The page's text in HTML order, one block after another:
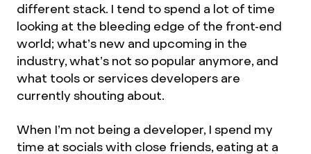
different stack. I tend to spend a lot of time
looking at the bleeding edge of the front-end
world; what’s new and upcoming in the
industry, what’s not so popular anymore, and
what tools or services developers are
currently shouting about.
When I’m not being a developer, I spend my
time at socials with close friends, eating at a